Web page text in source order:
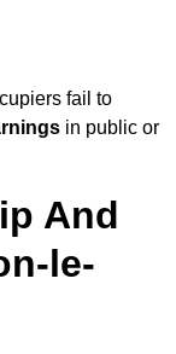
fail to
in public or
And
le-